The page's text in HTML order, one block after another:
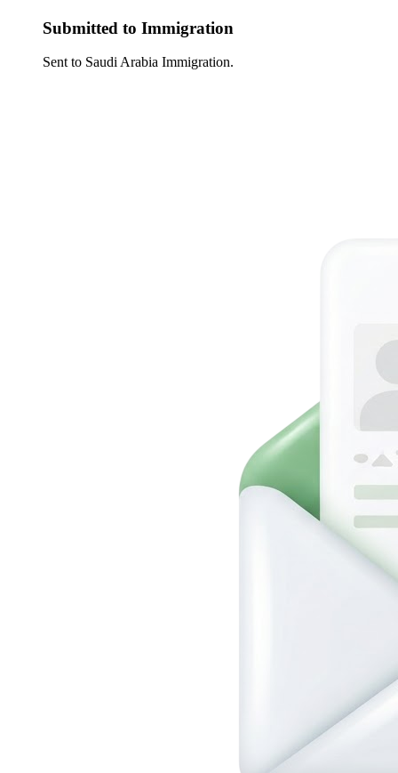
Submitted to Immigration
Sent to Saudi Arabia Immigration.